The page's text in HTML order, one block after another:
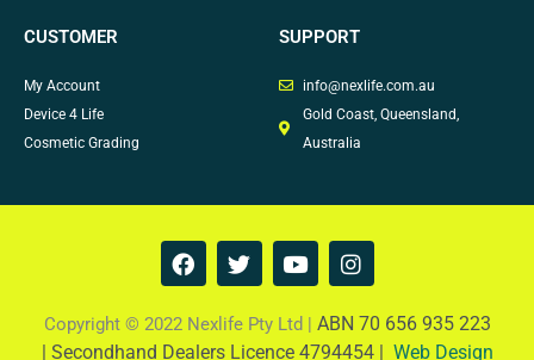
CUSTOMER
My Account
Device 4 Life
Cosmetic Grading
SUPPORT
info@nexlife.com.au
Gold Coast, Queensland,
Australia
F
a
e
b
T
w
t
t
Y
o
t
u
I
n
t
a
Copyright © 2022 Nexlife Pty Ltd | ABN 70 656 935 223
| Secondhand Dealers Licence 4794454 | Web Design